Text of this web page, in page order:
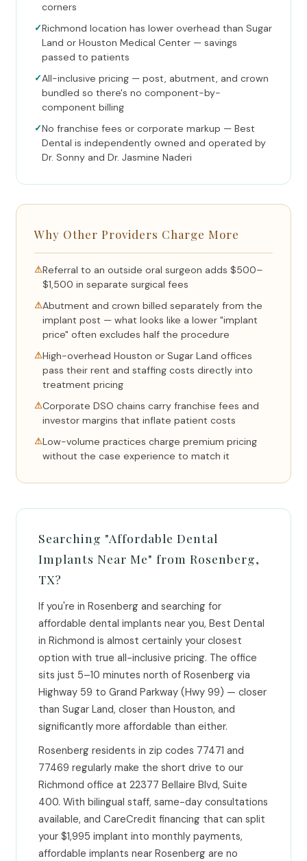
corners
✓Richmond location has lower overhead than Sugar
Land or Houston Medical Center — savings
passed to patients
✓All-inclusive pricing — post, abutment, and crown
bundled so there's no component-by-
component billing
✓No franchise fees or corporate markup — Best
Dental is independently owned and operated by
Dr. Sonny and Dr. Jasmine Naderi
Why Other Providers Charge More
⚠Referral to an outside oral surgeon adds $500–
$1,500 in separate surgical fees
⚠Abutment and crown billed separately from the
implant post — what looks like a lower "implant
price" often excludes half the procedure
⚠High-overhead Houston or Sugar Land offices
pass their rent and staffing costs directly into
treatment pricing
⚠Corporate DSO chains carry franchise fees and
investor margins that inflate patient costs
⚠Low-volume practices charge premium pricing
without the case experience to match it
Searching "Affordable Dental
Implants Near Me" from Rosenberg,
TX?
If you're in Rosenberg and searching for
affordable dental implants near you, Best Dental
in Richmond is almost certainly your closest
option with true all-inclusive pricing. The office
sits just 5–10 minutes north of Rosenberg via
Highway 59 to Grand Parkway (Hwy 99) — closer
than Sugar Land, closer than Houston, and
significantly more affordable than either.
Rosenberg residents in zip codes 77471 and
77469 regularly make the short drive to our
Richmond office at 22377 Bellaire Blvd, Suite
400. With bilingual staff, same-day consultations
available, and CareCredit financing that can split
your $1,995 implant into monthly payments,
affordable implants near Rosenberg are no